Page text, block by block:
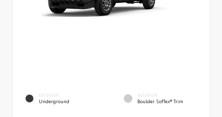
EXTERIOR
Underground
INTERIOR
Boulder SofTex® Trim